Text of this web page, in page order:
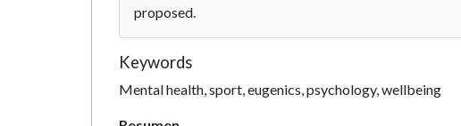
proposed.
Keywords
Mental health, sport, eugenics, psychology, wellbeing